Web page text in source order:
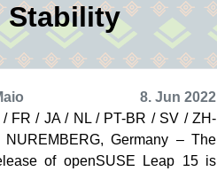
Stability
8. Jun 2022
FR / JA / NL / PT-BR / SV / ZH-
Germany – The
of openSUSE Leap 15 is